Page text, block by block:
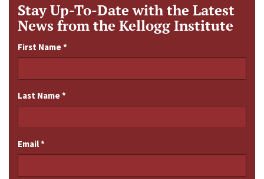
Stay Up-To-Date with the Latest
News from the Kellogg Institute
First Name*
Last Name*
Email*